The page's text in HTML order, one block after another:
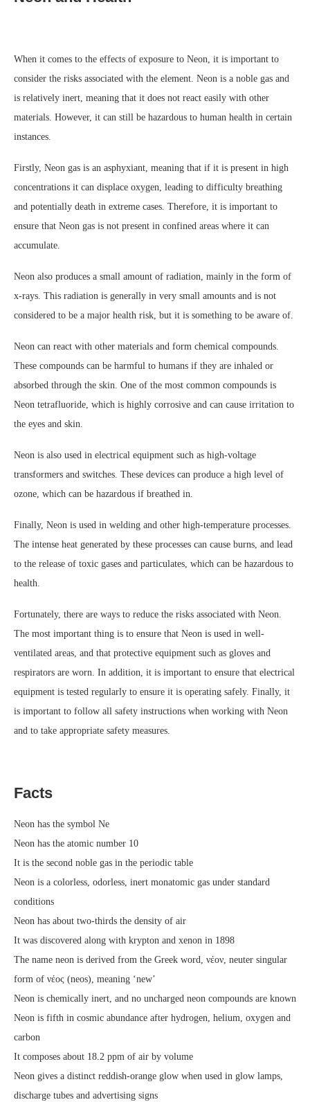
When it comes to the effects of exposure to Neon, it is important to
consider the risks associated with the element. Neon is a noble gas and
is relatively inert, meaning that it does not react easily with other
materials. However, it can still be hazardous to human health in certain
instances.
Firstly, Neon gas is an asphyxiant, meaning that if it is present in high
concentrations it can displace oxygen, leading to difficulty breathing
and potentially death in extreme cases. Therefore, it is important to
ensure that Neon gas is not present in confined areas where it can
accumulate.
Neon also produces a small amount of radiation, mainly in the form of
x-rays. This radiation is generally in very small amounts and is not
considered to be a major health risk, but it is something to be aware of.
Neon can react with other materials and form chemical compounds.
These compounds can be harmful to humans if they are inhaled or
absorbed through the skin. One of the most common compounds is
Neon tetrafluoride, which is highly corrosive and can cause irritation to
the eyes and skin.
Neon is also used in electrical equipment such as high-voltage
transformers and switches. These devices can produce a high level of
ozone, which can be hazardous if breathed in.
Finally, Neon is used in welding and other high-temperature processes.
The intense heat generated by these processes can cause burns, and lead
to the release of toxic gases and particulates, which can be hazardous to
health.
Fortunately, there are ways to reduce the risks associated with Neon.
The most important thing is to ensure that Neon is used in well-
ventilated areas, and that protective equipment such as gloves and
respirators are worn. In addition, it is important to ensure that electrical
equipment is tested regularly to ensure it is operating safely. Finally, it
is important to follow all safety instructions when working with Neon
and to take appropriate safety measures.
Facts
Neon has the symbol Ne
Neon has the atomic number 10
It is the second noble gas in the periodic table
Neon is a colorless, odorless, inert monatomic gas under standard
conditions
Neon has about two-thirds the density of air
It was discovered along with krypton and xenon in 1898
The name neon is derived from the Greek word, νέον, neuter singular
form of νέος (neos), meaning ‘new’
Neon is chemically inert, and no uncharged neon compounds are known
Neon is fifth in cosmic abundance after hydrogen, helium, oxygen and
carbon
It composes about 18.2 ppm of air by volume
Neon gives a distinct reddish-orange glow when used in glow lamps,
discharge tubes and advertising signs